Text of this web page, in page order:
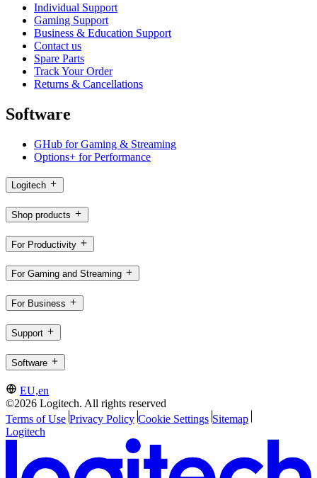
Individual Support
Gaming Support
Business & Education Support
Contact us
Spare Parts
Track Your Order
Returns & Cancellations
Software
GHub for Gaming & Streaming
Options+ for Performance
Logitech
Shop products
For Productivity
For Gaming and Streaming
For Business
Support
Software
EU,en
©2026 Logitech. All rights reserved
Terms of Use Privacy Policy Cookie Settings Sitemap
Logitech